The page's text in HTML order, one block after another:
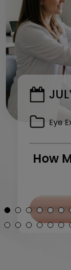
Eye
How